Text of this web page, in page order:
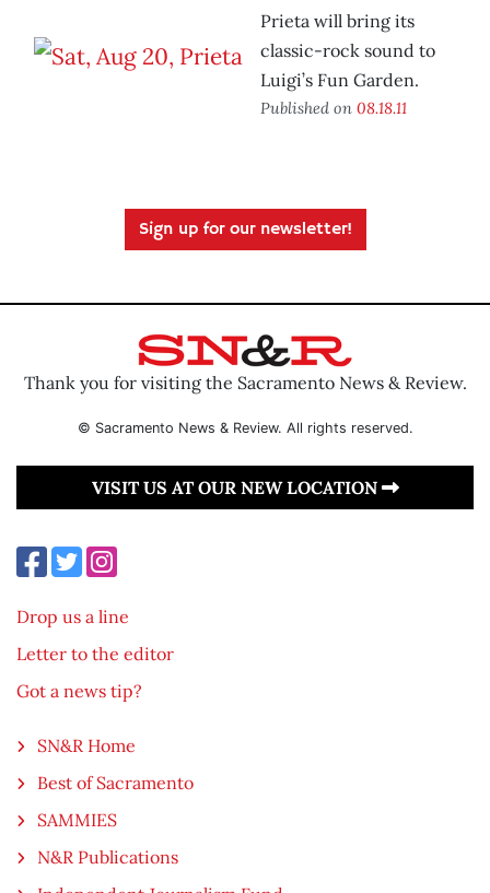
Prieta will bring its
classic-rock sound to
Luigi’s Fun Garden.
Published on 08.18.11
Sign up for our newsletter!
Thank you for visiting the Sacramento News & Review.
© Sacramento News & Review. All rights reserved.
VISIT US AT OUR NEW LOCATION
Drop us a line
Letter to the editor
Got a news tip?
SN&R Home
Best of Sacramento
SAMMIES
N&R Publications